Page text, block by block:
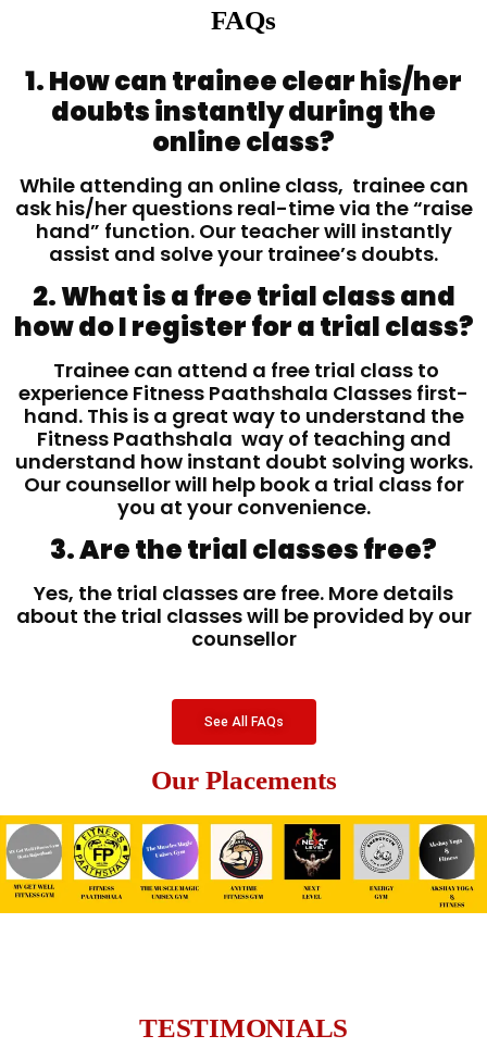
FAQs
1. How can trainee clear his/her
doubts instantly during the
online class?
While attending an online class, trainee can
ask his/her questions real-time via the “raise
hand” function. Our teacher will instantly
assist and solve your trainee’s doubts.
2. What is a free trial class and
how do I register for a trial class?
Trainee can attend a free trial class to
experience Fitness Paathshala Classes first-
hand. This is a great way to understand the
Fitness Paathshala way of teaching and
understand how instant doubt solving works.
Our counsellor will help book a trial class for
you at your convenience.
3. Are the trial classes free?
Yes, the trial classes are free. More details
about the trial classes will be provided by our
counsellor
See All FAQs
Our Placements
TESTIMONIALS